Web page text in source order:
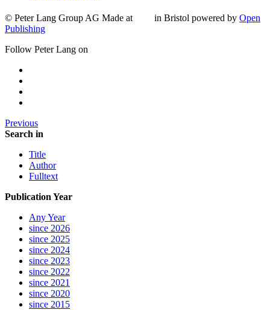
© Peter Lang Group AG Made at in Bristol powered by Open
Publishing
Follow Peter Lang on
Previous
Search in
Title
Author
Fulltext
Publication Year
Any Year
since 2026
since 2025
since 2024
since 2023
since 2022
since 2021
since 2020
since 2015